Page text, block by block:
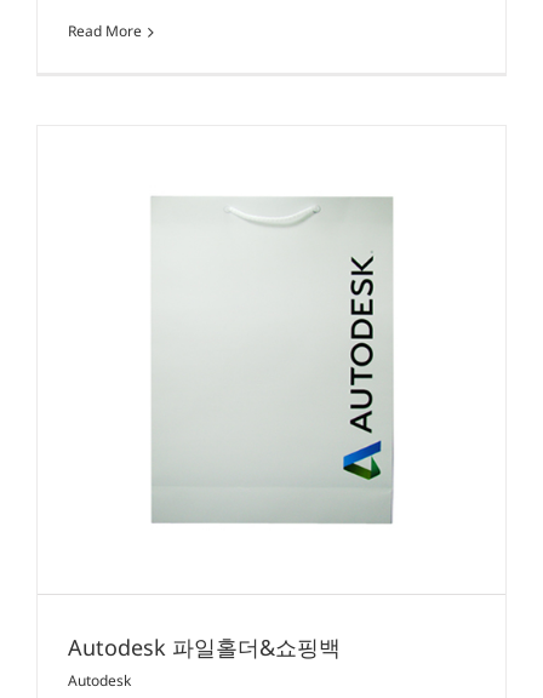
Read More
Autodesk 파일홀더&쇼핑백
Autodesk